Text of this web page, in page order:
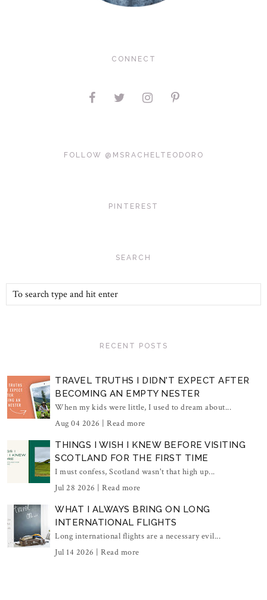
CONNECT
FOLLOW @MSRACHELTEODORO
PINTEREST
SEARCH
RECENT POSTS
TRAVEL TRUTHS I DIDN'T EXPECT AFTER
BECOMING AN EMPTY NESTER
When my kids were little, I used to dream about...
Aug 04 2026 | Read more
THINGS I WISH I KNEW BEFORE VISITING
SCOTLAND FOR THE FIRST TIME
I must confess, Scotland wasn't that high up...
Jul 28 2026 | Read more
WHAT I ALWAYS BRING ON LONG
INTERNATIONAL FLIGHTS
Long international flights are a necessary evil...
Jul 14 2026 | Read more